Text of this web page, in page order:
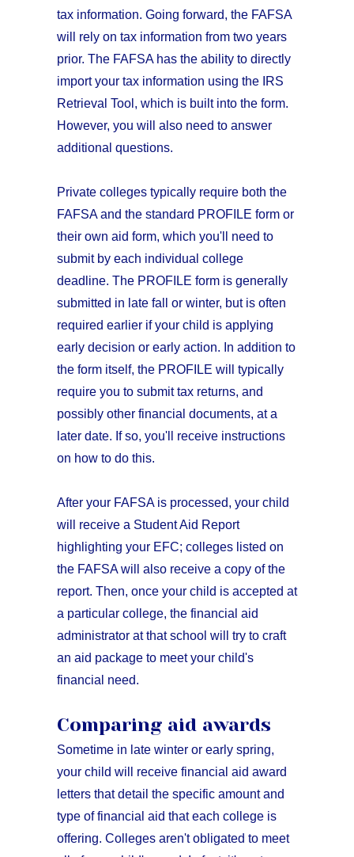
tax information. Going forward, the FAFSA
will rely on tax information from two years
prior. The FAFSA has the ability to directly
import your tax information using the IRS
Retrieval Tool, which is built into the form.
However, you will also need to answer
additional questions.
Private colleges typically require both the
FAFSA and the standard PROFILE form or
their own aid form, which you'll need to
submit by each individual college
deadline. The PROFILE form is generally
submitted in late fall or winter, but is often
required earlier if your child is applying
early decision or early action. In addition to
the form itself, the PROFILE will typically
require you to submit tax returns, and
possibly other financial documents, at a
later date. If so, you'll receive instructions
on how to do this.
After your FAFSA is processed, your child
will receive a Student Aid Report
highlighting your EFC; colleges listed on
the FAFSA will also receive a copy of the
report. Then, once your child is accepted at
a particular college, the financial aid
administrator at that school will try to craft
an aid package to meet your child's
financial need.
Comparing aid awards
Sometime in late winter or early spring,
your child will receive financial aid award
letters that detail the specific amount and
type of financial aid that each college is
offering. Colleges aren't obligated to meet